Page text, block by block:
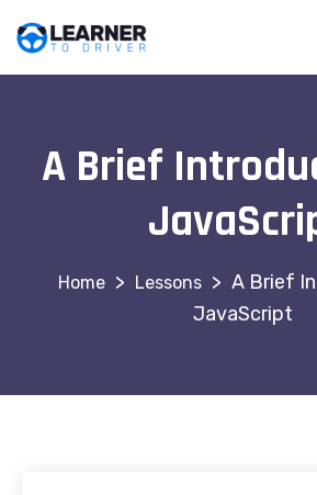
A Brief
> Lessons > A Brief
JavaScript